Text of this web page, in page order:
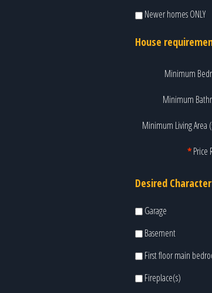
Newer homes ONLY
House
Minimum
Minimum
Minimum Living Area
*Price
Desired
Garage
Basement
First floor main
Fireplace(s)